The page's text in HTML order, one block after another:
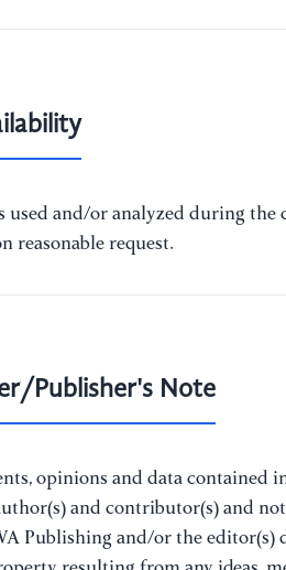
used and/or analyzed during
reasonable request.
Publisher's Note
opinions and data contained
and contributor(s) and
Publishing and/or the